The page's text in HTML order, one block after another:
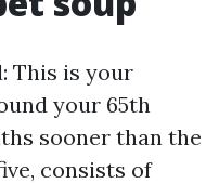
This is your
your 65th
sooner than the
consists of